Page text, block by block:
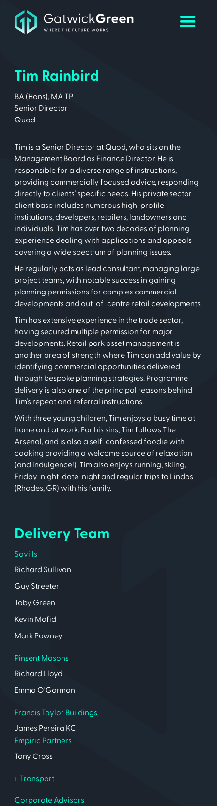
Tim Rainbird
BA (Hons), MA TP
Senior Director
Quod
Tim is a Senior Director at Quod, who sits on the
Management Board as Finance Director. He is
responsible for a diverse range of instructions,
providing commercially focused advice, responding
directly to clients’ specific needs. His private sector
client base includes numerous high-profile
institutions, developers, retailers, landowners and
individuals. Tim has over two decades of planning
experience dealing with applications and appeals
covering a wide spectrum of planning issues.
He regularly acts as lead consultant, managing large
project teams, with notable success in gaining
planning permissions for complex commercial
developments and out-of-centre retail developments.
Tim has extensive experience in the trade sector,
having secured multiple permission for major
developments. Retail park asset management is
another area of strength where Tim can add value by
identifying commercial opportunities delivered
through bespoke planning strategies. Programme
delivery is also one of the principal reasons behind
Tim’s repeat and referral instructions.
With three young children, Tim enjoys a busy time at
home and at work. For his sins, Tim follows The
Arsenal, and is also a self-confessed foodie with
cooking providing a welcome source of relaxation
(and indulgence!). Tim also enjoys running, skiing,
Friday-night-date-night and regular trips to Lindos
(Rhodes, GR) with his family.
Delivery Team
Savills
Richard Sullivan
Guy Streeter
Toby Green
Kevin Mofid
Mark Powney
Pinsent Masons
Richard Lloyd
Emma O'Gorman
Francis Taylor Buildings
James Pereira KC
Empiric Partners
Tony Cross
i-Transport
Corporate Advisors